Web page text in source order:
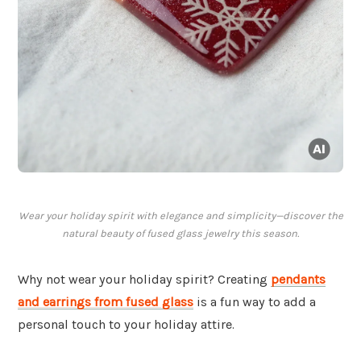
Wear your holiday spirit with elegance and simplicity—discover the
natural beauty of fused glass jewelry this season.
Why not wear your holiday spirit? Creating pendants
and earrings from fused glass is a fun way to add a
personal touch to your holiday attire.